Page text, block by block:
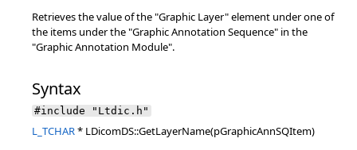
Retrieves the value of the "Graphic Layer" element under one of
the items under the "Graphic Annotation Sequence" in the
"Graphic Annotation Module".
Syntax
#include "Ltdic.h"
L_TCHAR* LDicomDS::GetLayerName(pGraphicAnnSQItem)